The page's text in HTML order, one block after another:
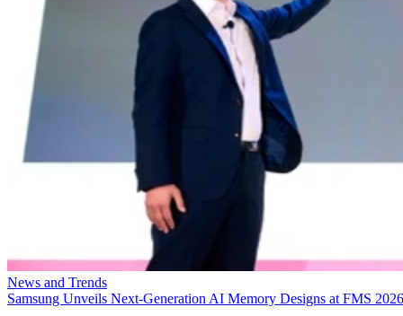
News and Trends
Samsung Unveils Next-Generation AI Memory Designs at FMS 2026